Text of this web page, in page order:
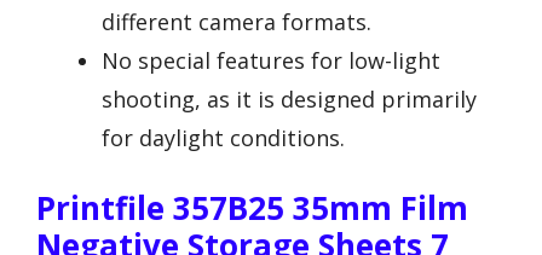
different camera formats.
No special features for low-light
shooting, as it is designed primarily
for daylight conditions.
Printfile 357B25 35mm Film
Negative Storage Sheets 7